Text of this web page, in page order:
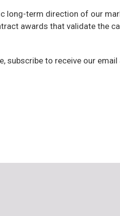
long-term direction of our
awards that validate the
subscribe to receive our email